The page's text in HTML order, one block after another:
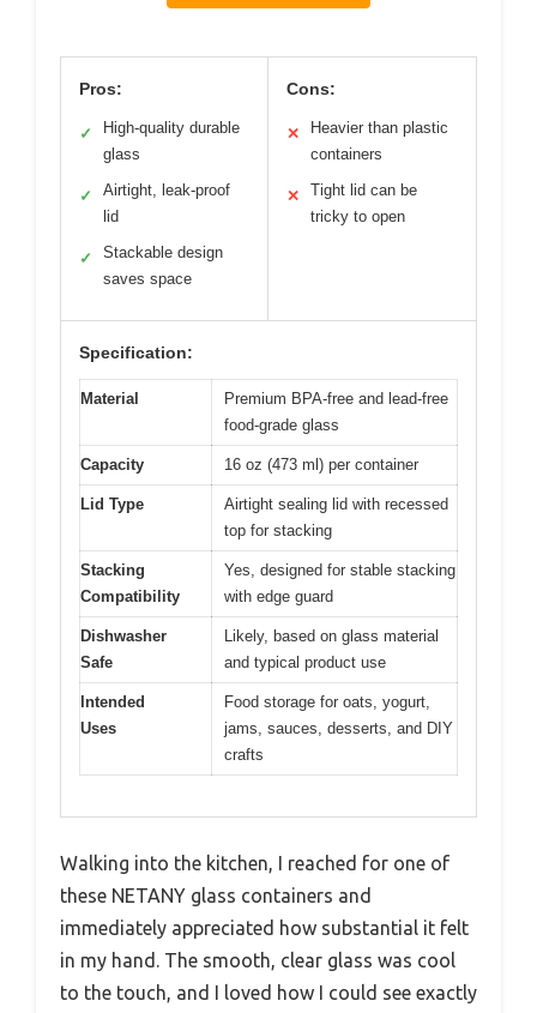
Pros:
✓
High-quality durable
glass
✓
Airtight, leak-proof
lid
✓
Stackable design
saves space
Cons:
✕
Heavier than plastic
containers
✕
Tight lid can be
tricky to open
Specification:
Material
Premium BPA-free and lead-free
food-grade glass
Capacity 16 oz (473 ml) per container
Lid Type
Airtight sealing lid with recessed
top for stacking
Stacking
Compatibility
Yes, designed for stable stacking
with edge guard
Dishwasher
Safe
Likely, based on glass material
and typical product use
Intended
Uses
Food storage for oats, yogurt,
jams, sauces, desserts, and DIY
crafts
Walking into the kitchen, I reached for one of
these NETANY glass containers and
immediately appreciated how substantial it felt
in my hand. The smooth, clear glass was cool
to the touch, and I loved how I could see exactly